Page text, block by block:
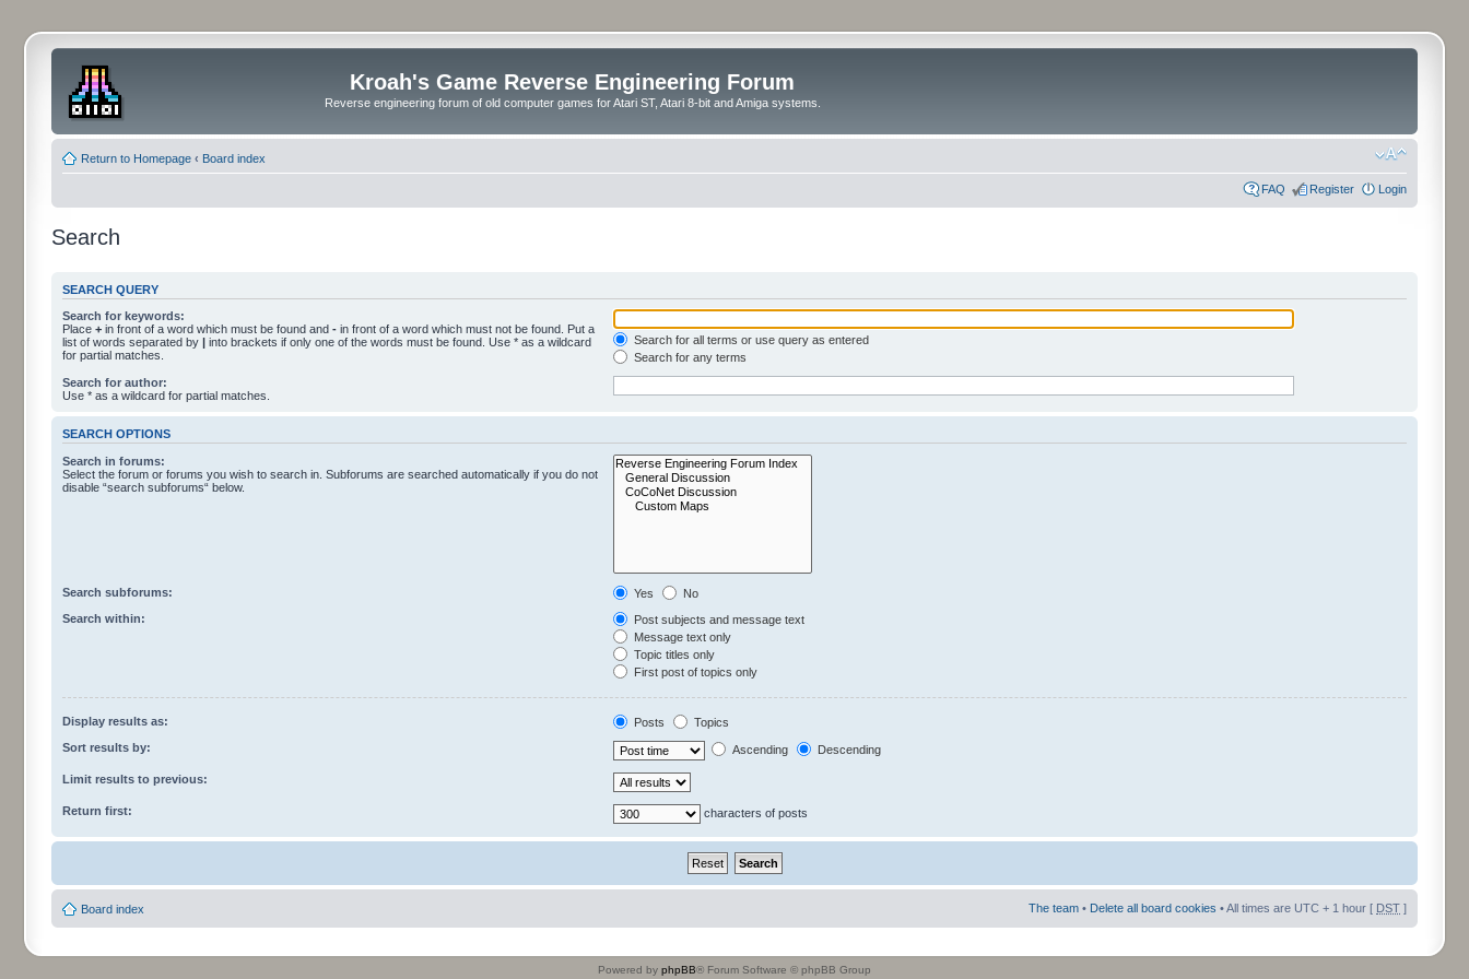
Kroah's Game Reverse Engineering Forum
Reverse engineering forum of old computer games for Atari ST, Atari 8-bit and Amiga systems.
Return to Homepage ‹ Board index
FAQ Register Login
Search
SEARCH QUERY
Search for keywords:
Place + in front of a word which must be found and - in front of a word which must not be found. Put a
list of words separated by | into brackets if only one of the words must be found. Use * as a wildcard
for partial matches.
Search for all terms or use query as entered
Search for any terms
Search for author:
Use * as a wildcard for partial matches.
SEARCH OPTIONS
Search in forums:
Select the forum or forums you wish to search in. Subforums are searched automatically if you do not
disable “search subforums“ below.
Search subforums: Yes
No
Search within:
Post subjects and message text
Message text only
Topic titles only
First post of topics only
Display results as: Posts
Topics
Sort results by:
Ascending Descending
Limit results to previous:
Return first: characters of posts
Board index The team • Delete all board cookies • All times are UTC + 1 hour [ DST ]
Powered by phpBB® Forum Software © phpBB Group